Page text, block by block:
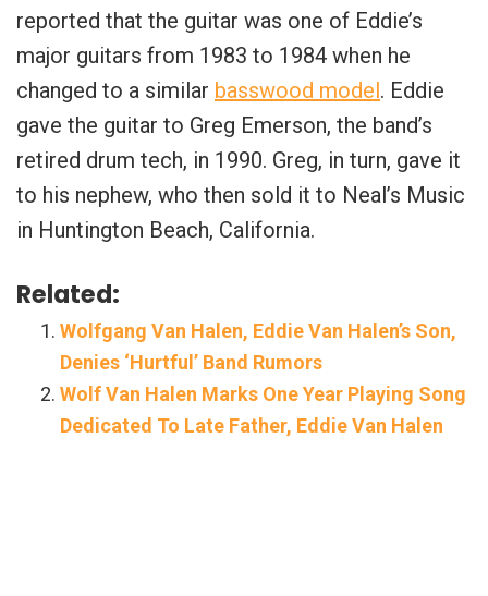
reported that the guitar was one of Eddie’s
major guitars from 1983 to 1984 when he
changed to a similar basswood model. Eddie
gave the guitar to Greg Emerson, the band’s
retired drum tech, in 1990. Greg, in turn, gave it
to his nephew, who then sold it to Neal’s Music
in Huntington Beach, California.
Related:
Wolfgang Van Halen, Eddie Van Halen’s Son,
Denies ‘Hurtful’ Band Rumors
Wolf Van Halen Marks One Year Playing Song
Dedicated To Late Father, Eddie Van Halen